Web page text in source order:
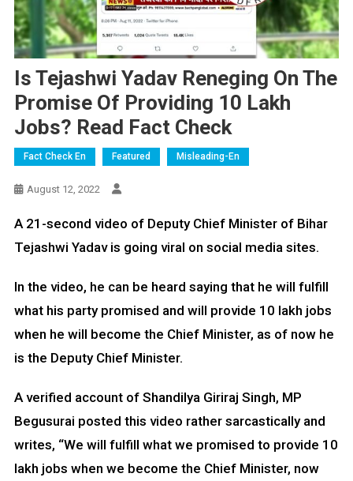
Is Tejashwi Yadav Reneging On The
Promise Of Providing 10 Lakh
Jobs? Read Fact Check
Fact Check En Featured Misleading-En
August 12, 2022
A 21-second video of Deputy Chief Minister of Bihar
Tejashwi Yadav is going viral on social media sites.
In the video, he can be heard saying that he will fulfill
what his party promised and will provide 10 lakh jobs
when he will become the Chief Minister, as of now he
is the Deputy Chief Minister.
A verified account of Shandilya Giriraj Singh, MP
Begusurai posted this video rather sarcastically and
writes, “We will fulfill what we promised to provide 10
lakh jobs when we become the Chief Minister, now